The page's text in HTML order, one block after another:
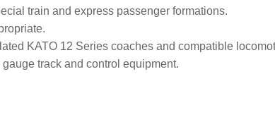
train and express passenger formations.
KATO 12 Series coaches and compatible
track and control equipment.